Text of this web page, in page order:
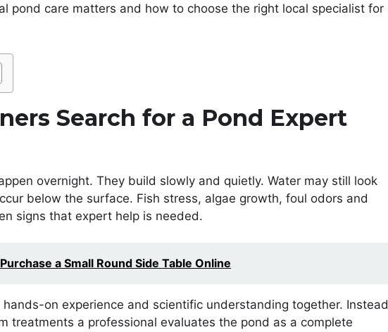
pond care matters and how to choose the right local specialist for
Search for a Pond Expert
overnight. They build slowly and quietly. Water may still look
below the surface. Fish stress, algae growth, foul odors and
signs that expert help is needed.
a Small Round Side Table Online
on experience and scientific understanding together. Instead
treatments a professional evaluates the pond as a complete